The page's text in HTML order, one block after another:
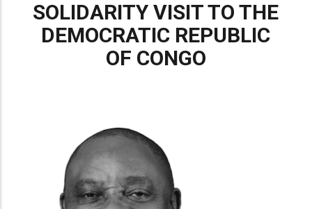
SOLIDARITY VISIT TO THE
DEMOCRATIC REPUBLIC
OF CONGO